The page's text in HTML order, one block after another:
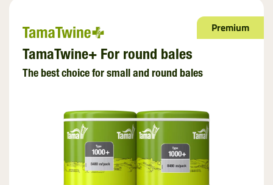
Premium
TamaTwine+ For round bales
The best choice for small and round bales